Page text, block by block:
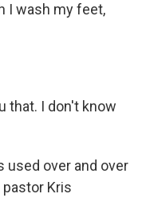
I wash my feet,
that. I don't know
used over and over
Kris